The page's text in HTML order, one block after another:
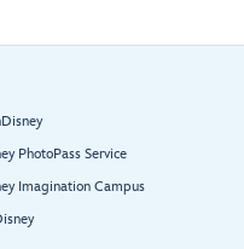
PhotoPass Service
Imagination Campus